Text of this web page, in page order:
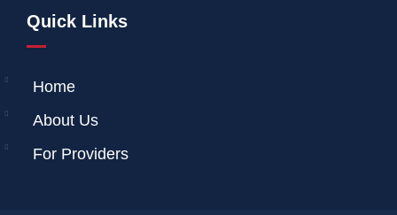
Quick Links
Home
About Us
For Providers